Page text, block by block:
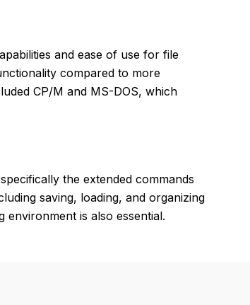
and ease of use for file
compared to more
CP/M and MS-DOS, which
the extended commands
saving, loading, and organizing
is also essential.